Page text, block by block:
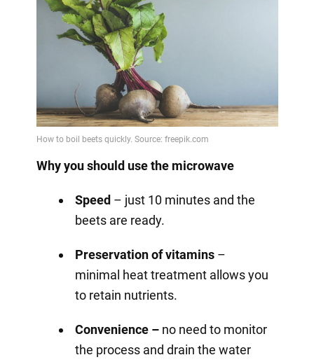
Why you should use the microwave
Speed – just 10 minutes and the
beets are ready.
Preservation of vitamins–
minimal heat treatment allows you
to retain nutrients.
Convenience –no need to monitor
the process and drain the water